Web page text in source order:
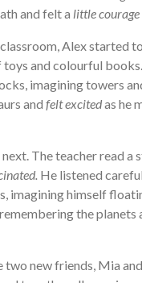
and felt a little courage
Alex started to
and colourful
imagining towers
and felt excitedas he
The teacher read a
He listened
imagining himself
the planets
two new friends, Mia